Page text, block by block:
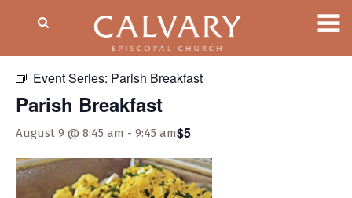
Event Series: Parish Breakfast
Parish Breakfast
August 9 @ 8:45 am - 9:45 am$5